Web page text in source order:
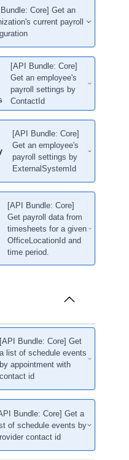
Core] Get an
current payroll
[API Bundle: Core]
Get an employee's
payroll settings by
ContactId
[API Bundle: Core]
Get an employee's
payroll settings by
ExternalSystemId
[API Bundle: Core]
Get payroll data from
timesheets for a given
OfficeLocationId and
time period.
[API Bundle: Core] Get
a list of schedule events
by appointment with
contact id
Bundle: Core] Get a
of schedule events by
contact id